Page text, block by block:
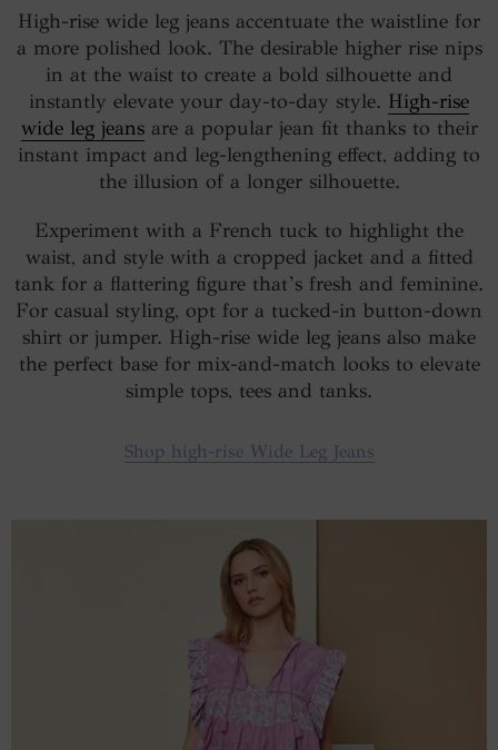
High-rise wide leg jeans accentuate the waistline for
a more polished look. The desirable higher rise nips
in at the waist to create a bold silhouette and
instantly elevate your day-to-day style. High-rise
wide leg jeansare a popular jean fit thanks to their
instant impact and leg-lengthening effect, adding to
the illusion of a longer silhouette.
Experiment with a French tuck to highlight the
waist, and style with a cropped jacket and a fitted
tank for a flattering figure that’s fresh and feminine.
For casual styling, opt for a tucked-in button-down
shirt or jumper. High-rise wide leg jeans also make
the perfect base for mix-and-match looks to elevate
simple tops, tees and tanks.
Shop high-rise Wide Leg Jeans